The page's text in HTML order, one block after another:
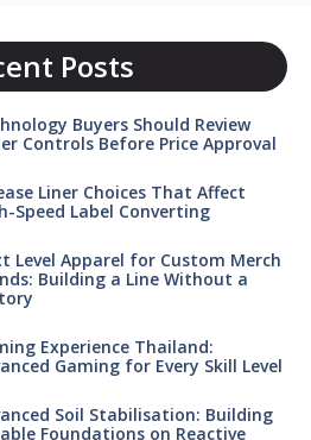
Posts
Buyers Should Review
Controls Before Price Approval
Liner Choices That Affect
Speed Label Converting
Level Apparel for Custom Merch
Building a Line Without a
Experience Thailand:
Gaming for Every Skill Level
Soil Stabilisation: Building
Foundations on Reactive